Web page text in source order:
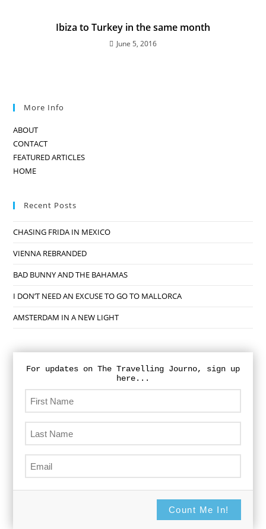
Ibiza to Turkey in the same month
June 5, 2016
More Info
ABOUT
CONTACT
FEATURED ARTICLES
HOME
Recent Posts
CHASING FRIDA IN MEXICO
VIENNA REBRANDED
BAD BUNNY AND THE BAHAMAS
I DON’T NEED AN EXCUSE TO GO TO MALLORCA
AMSTERDAM IN A NEW LIGHT
For updates on The Travelling Journo, sign up
here...
Count Me In!